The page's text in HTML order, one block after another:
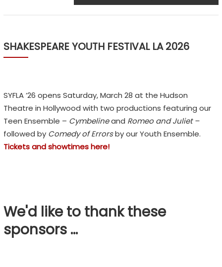
SHAKESPEARE YOUTH FESTIVAL LA 2026
SYFLA ’26 opens Saturday, March 28 at the Hudson
Theatre in Hollywood with two productions featuring our
Teen Ensemble – Cymbelineand Romeo and Juliet –
followed by Comedy of Errorsby our Youth Ensemble.
Tickets and showtimes here!
We'd like to thank these
sponsors …